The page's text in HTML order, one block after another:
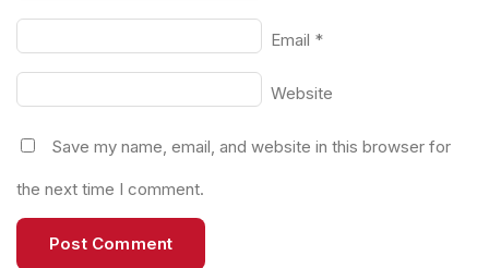
Email *
Website
Save my name, email, and website in this browser for
the next time I comment.